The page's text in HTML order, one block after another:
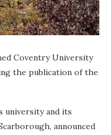
Coventry University
the publication of the
university and its
announced